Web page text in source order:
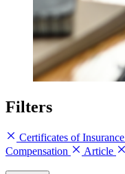
Filters
Certificates of Insurance
Compensation
Article